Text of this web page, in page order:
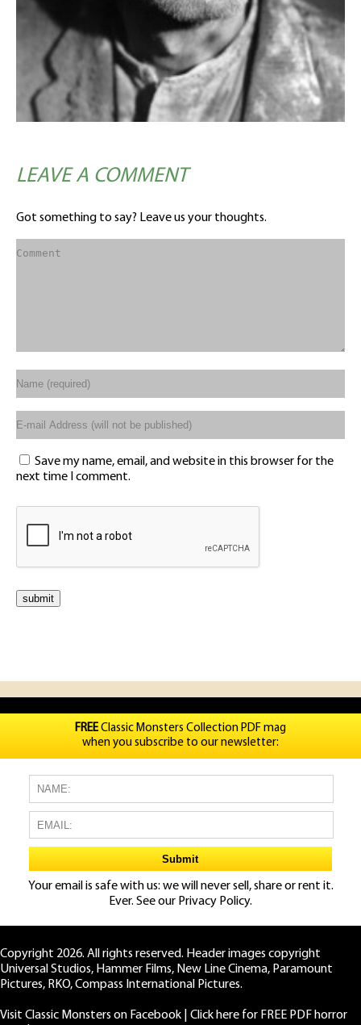
LEAVE A COMMENT
Got something to say? Leave us your thoughts.
Save my name, email, and website in this browser for the
next time I comment.
FREEClassic Monsters Collection PDF mag
when you subscribe to our newsletter:
Your email is safe with us: we will never sell, share or rent it.
Ever. See our Privacy Policy.
Copyright 2026. All rights reserved. Header images copyright
Universal Studios, Hammer Films, New Line Cinema, Paramount
Pictures, RKO, Compass International Pictures.
Visit Classic Monsters on Facebook
Click here for FREE PDF horror